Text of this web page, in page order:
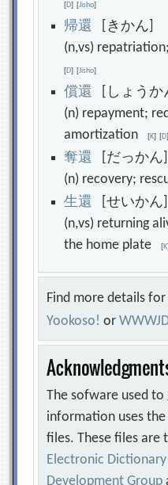
[D] [Jisho]
帰還 [きかん]
(n,vs)
[D] [Jisho]
償還 [しょうか
(n) repayment;
amortization[K] [D]
奪還 [だっかん]
(n) recovery;
生還 [せいかん]
(n,vs) returning
the home plate[K]
Find more details
Yookoso! or
The sofware used
information uses the
files. These files
Electronic
Development Group